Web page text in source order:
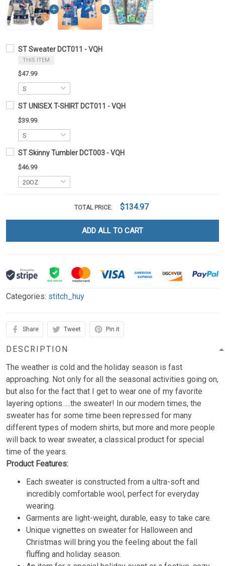
ST Sweater DCT011 - VQH
THIS ITEM
$47.99
ST UNISEX T-SHIRT DCT011 - VQH
$39.99
ST Skinny Tumbler DCT003 - VQH
$46.99
TOTAL PRICE: $134.97
ADD ALL TO CART
Categories: stitch_huy
Share Tweet Pin it
DESCRIPTION
The weather is cold and the holiday season is fast
approaching. Not only for all the seasonal activities going on,
but also for the fact that I get to wear one of my favorite
layering options…..the sweater! In our modern times, the
sweater has for some time been repressed for many
different types of modern shirts, but more and more people
will back to wear sweater, a classical product for special
time of the years.
Product Features:
Each sweater is constructed from a ultra-soft and
incredibly comfortable wool, perfect for everyday
wearing.
Garments are light-weight, durable, easy to take care.
Unique vignettes on sweater for Halloween and
Christmas will bring you the feeling about the fall
fluffing and holiday season.